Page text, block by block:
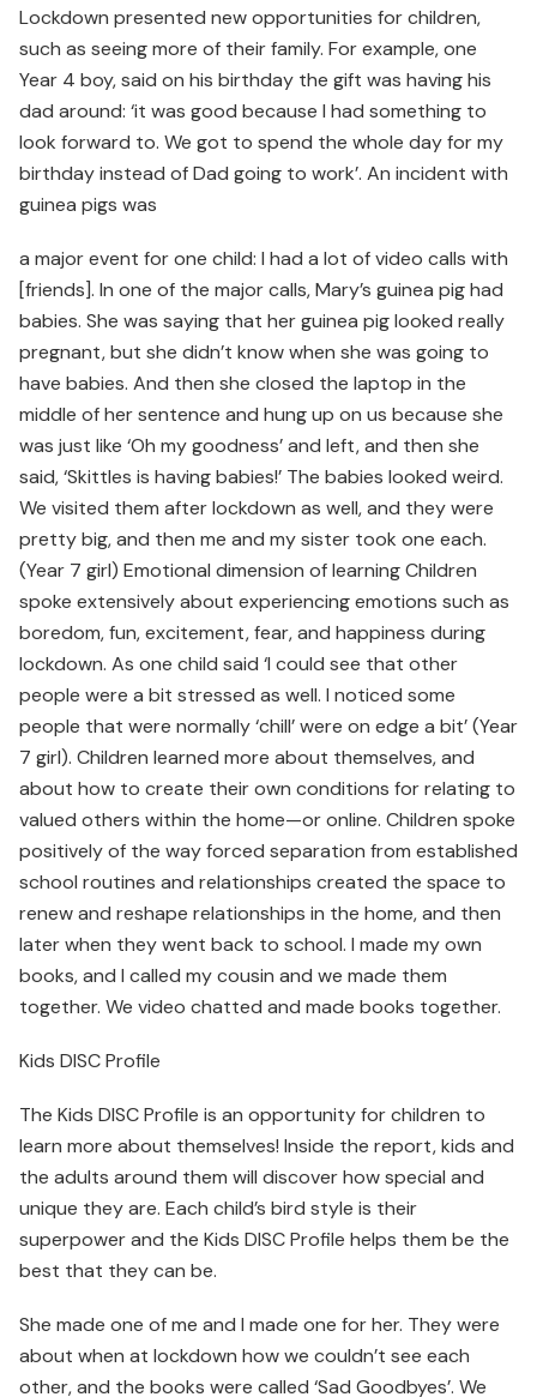
Lockdown presented new opportunities for children,
such as seeing more of their family. For example, one
Year 4 boy, said on his birthday the gift was having his
dad around: ‘it was good because I had something to
look forward to. We got to spend the whole day for my
birthday instead of Dad going to work’. An incident with
guinea pigs was
a major event for one child: I had a lot of video calls with
[friends]. In one of the major calls, Mary’s guinea pig had
babies. She was saying that her guinea pig looked really
pregnant, but she didn’t know when she was going to
have babies. And then she closed the laptop in the
middle of her sentence and hung up on us because she
was just like ‘Oh my goodness’ and left, and then she
said, ‘Skittles is having babies!’ The babies looked weird.
We visited them after lockdown as well, and they were
pretty big, and then me and my sister took one each.
(Year 7 girl) Emotional dimension of learning Children
spoke extensively about experiencing emotions such as
boredom, fun, excitement, fear, and happiness during
lockdown. As one child said ‘I could see that other
people were a bit stressed as well. I noticed some
people that were normally ‘chill’ were on edge a bit’ (Year
7 girl). Children learned more about themselves, and
about how to create their own conditions for relating to
valued others within the home—or online. Children spoke
positively of the way forced separation from established
school routines and relationships created the space to
renew and reshape relationships in the home, and then
later when they went back to school. I made my own
books, and I called my cousin and we made them
together. We video chatted and made books together.
Kids DISC Profile
The Kids DISC Profile is an opportunity for children to
learn more about themselves! Inside the report, kids and
the adults around them will discover how special and
unique they are. Each child’s bird style is their
superpower and the Kids DISC Profile helps them be the
best that they can be.
She made one of me and I made one for her. They were
about when at lockdown how we couldn’t see each
other, and the books were called ‘Sad Goodbyes’. We